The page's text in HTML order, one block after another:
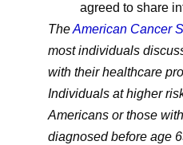
agreed to share
TheAmerican Cancer
most individuals
with their healthcare
Individuals at higher
Americans or those
diagnosed before age